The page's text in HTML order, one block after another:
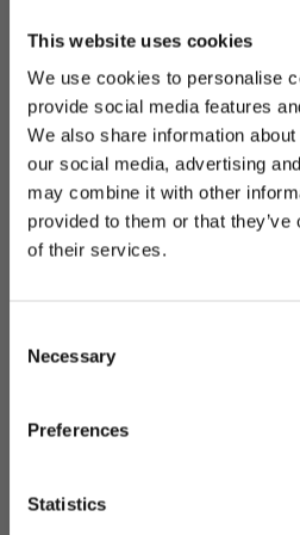
This website uses cookies
We use cookies to personalise
provide social media features
We also share information
our social media, advertising
may combine it with other
provided to them or that
of their services.
Necessary
Preferences
Statistics
Falsterbo - bag
Weekend bag in RPET
425,00kr
Welcome to
Do you want to shop as a